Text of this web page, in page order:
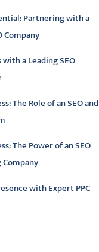
Partnering with a
Company
a Leading SEO
The Role of an SEO and
The Power of an SEO
with Expert PPC